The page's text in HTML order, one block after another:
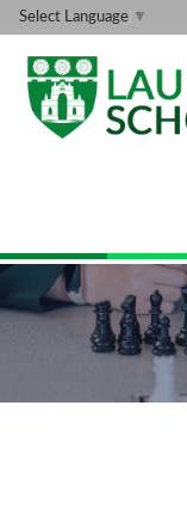
Select Language ▼